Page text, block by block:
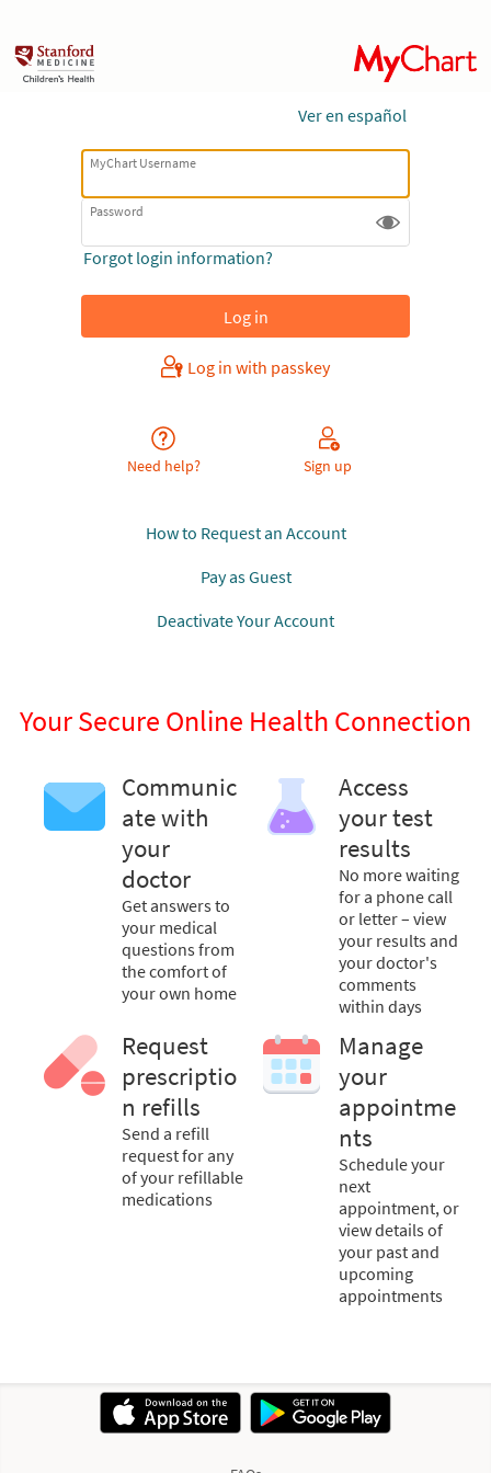
Ver en español
MyChart Username
Password
Forgot login information?
Log in with passkey
Need help? Sign up
How to Request an Account
Pay as Guest
Deactivate Your Account
Your Secure Online Health Connection
Communic
ate with
your
doctor
Get answers to
your medical
questions from
the comfort of
your own home
Access
your test
results
No more waiting
for a phone call
or letter – view
your results and
your doctor's
comments
within days
Request
prescriptio
n refills
Send a refill
request for any
of your refillable
medications
Manage
your
appointme
nts
Schedule your
next
appointment, or
view details of
your past and
upcoming
appointments